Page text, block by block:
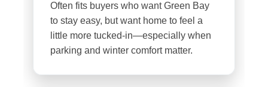
Often fits buyers who want Green Bay
to stay easy, but want home to feel a
little more tucked-in—especially when
parking and winter comfort matter.